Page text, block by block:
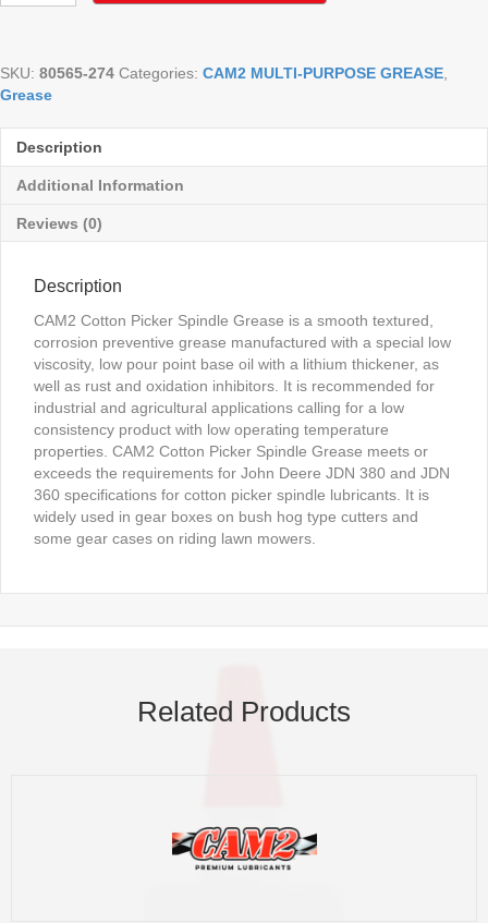
PICKER
quantity
SKU: 80565-274 Categories: CAM2 MULTI-PURPOSE GREASE,
Grease
Description
Additional Information
Reviews (0)
Description
CAM2 Cotton Picker Spindle Grease is a smooth textured,
corrosion preventive grease manufactured with a special low
viscosity, low pour point base oil with a lithium thickener, as
well as rust and oxidation inhibitors. It is recommended for
industrial and agricultural applications calling for a low
consistency product with low operating temperature
properties. CAM2 Cotton Picker Spindle Grease meets or
exceeds the requirements for John Deere JDN 380 and JDN
360 specifications for cotton picker spindle lubricants. It is
widely used in gear boxes on bush hog type cutters and
some gear cases on riding lawn mowers.
Related Products